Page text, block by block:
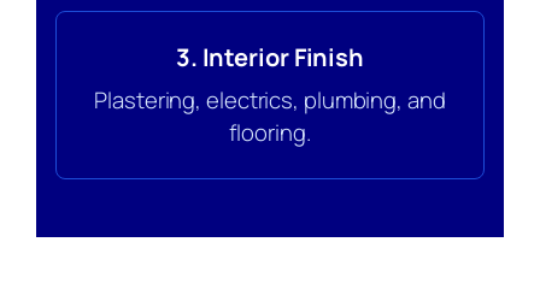
3. Interior Finish
Plastering, electrics, plumbing, and
flooring.